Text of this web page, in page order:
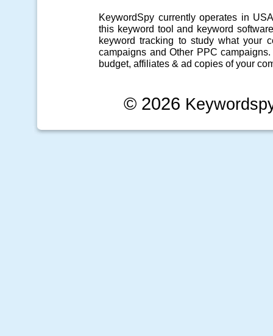
KeywordSpy currently operates in
this keyword tool and keyword software
keyword tracking to study what your
campaigns and Other PPC campaigns
budget, affiliates & ad copies of your
© 2026